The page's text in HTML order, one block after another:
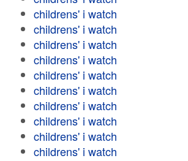
childrens' i watch
childrens' i watch
childrens' i watch
childrens' i watch
childrens' i watch
childrens' i watch
childrens' i watch
childrens' i watch
childrens' i watch
childrens' i watch